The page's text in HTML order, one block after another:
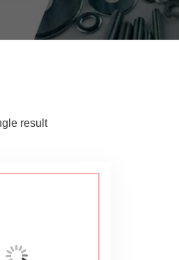
result